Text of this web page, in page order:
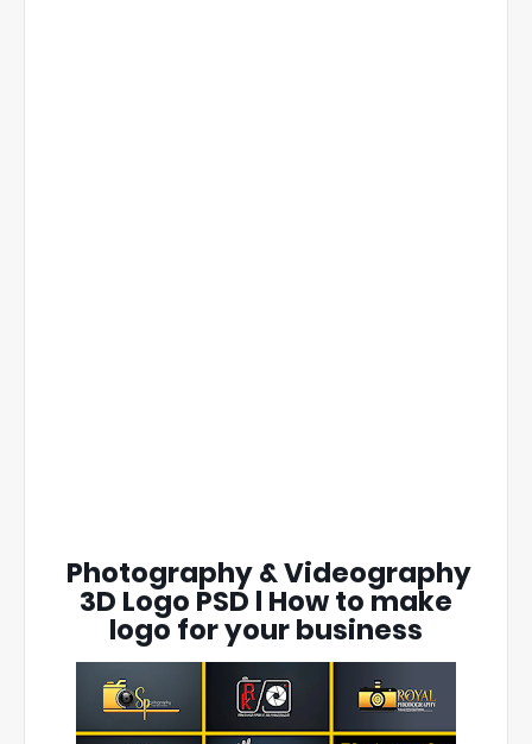
Photography & Videography
3D Logo PSD l How to make
logo for your business